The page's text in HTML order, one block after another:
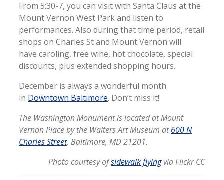
From 5:30-7, you can visit with Santa Claus at the
Mount Vernon West Park and listen to
performances. Also during that time period, retail
shops on Charles St and Mount Vernon will
have caroling, free wine, hot chocolate, special
discounts, plus extended shopping hours.
December is always a wonderful month
in Downtown Baltimore. Don’t miss it!
The Washington Monument is located at Mount
Vernon Place by the Walters Art Museum at 600 N
Charles Street, Baltimore, MD 21201.
Photo courtesy ofsidewalk flyingvia Flickr CC